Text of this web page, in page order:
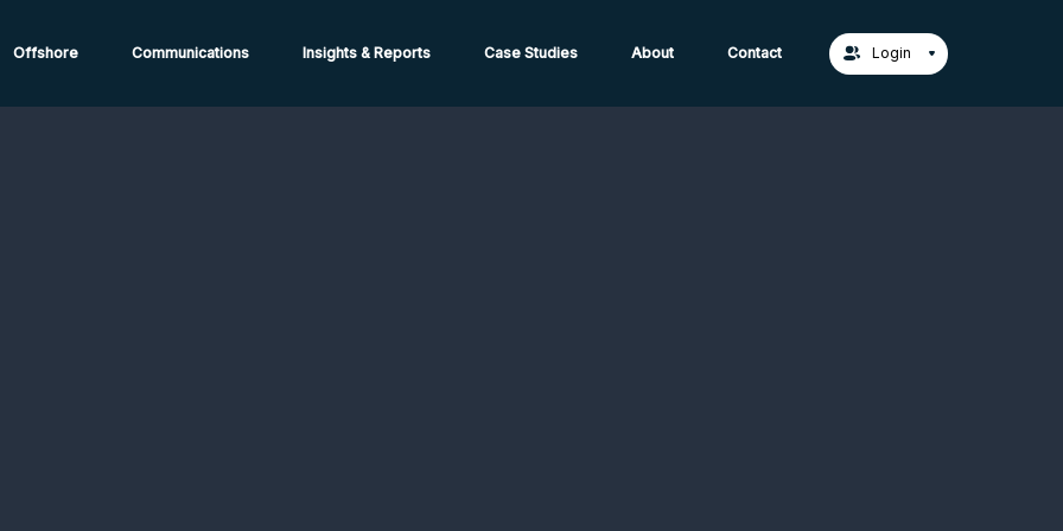
Offshore Communications Insights & Reports Case Studies About Contact Login